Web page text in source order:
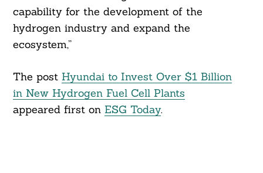
capability for the development of the
hydrogen industry and expand the
ecosystem,”
The post Hyundai to Invest Over $1 Billion
in New Hydrogen Fuel Cell Plants
appeared first on ESG Today.
Search